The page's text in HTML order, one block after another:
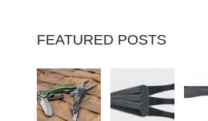
FEATURED POSTS